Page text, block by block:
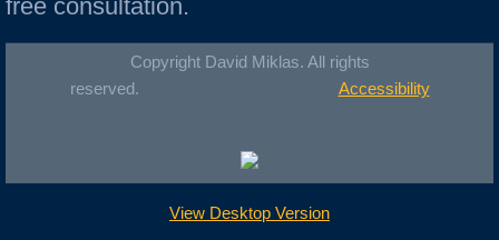
free consultation.
Copyright David Miklas. All rights
reserved. Accessibility
View Desktop Version